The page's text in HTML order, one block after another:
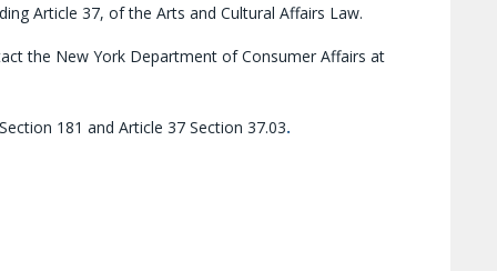
Article 37, of the Arts and Cultural Affairs Law.
the New York Department of Consumer Affairs at
181 and Article 37 Section 37.03.